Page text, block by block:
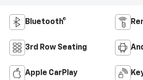
Bluetooth®
3rd Row Seating
Apple CarPlay